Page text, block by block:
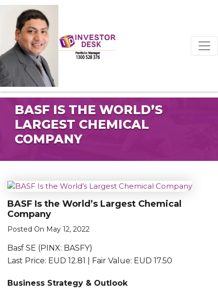
BASF IS THE WORLD’S
LARGEST CHEMICAL
COMPANY
BASF Is the World’s Largest Chemical
Company
Posted On May 12, 2022
Basf SE (PINX: BASFY)
Last Price: EUD 12.81 | Fair Value: EUD 17.50
Business Strategy & Outlook